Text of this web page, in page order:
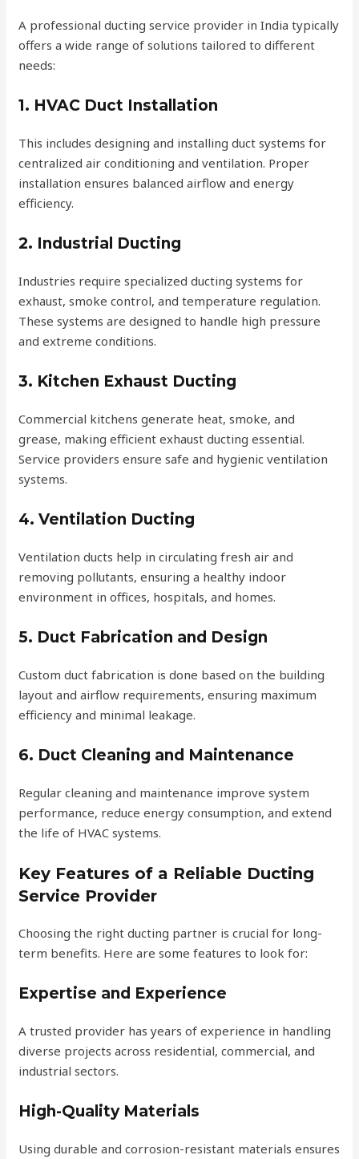
A professional ducting service provider in India typically
offers a wide range of solutions tailored to different
needs:
1. HVAC Duct Installation
This includes designing and installing duct systems for
centralized air conditioning and ventilation. Proper
installation ensures balanced airflow and energy
efficiency.
2. Industrial Ducting
Industries require specialized ducting systems for
exhaust, smoke control, and temperature regulation.
These systems are designed to handle high pressure
and extreme conditions.
3. Kitchen Exhaust Ducting
Commercial kitchens generate heat, smoke, and
grease, making efficient exhaust ducting essential.
Service providers ensure safe and hygienic ventilation
systems.
4. Ventilation Ducting
Ventilation ducts help in circulating fresh air and
removing pollutants, ensuring a healthy indoor
environment in offices, hospitals, and homes.
5. Duct Fabrication and Design
Custom duct fabrication is done based on the building
layout and airflow requirements, ensuring maximum
efficiency and minimal leakage.
6. Duct Cleaning and Maintenance
Regular cleaning and maintenance improve system
performance, reduce energy consumption, and extend
the life of HVAC systems.
Key Features of a Reliable Ducting
Service Provider
Choosing the right ducting partner is crucial for long-
term benefits. Here are some features to look for:
Expertise and Experience
A trusted provider has years of experience in handling
diverse projects across residential, commercial, and
industrial sectors.
High-Quality Materials
Using durable and corrosion-resistant materials ensures